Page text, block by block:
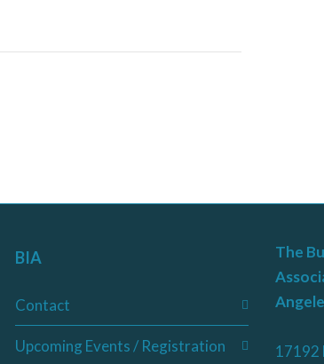
BIA
Contact
Upcoming Events / Registration
The
17192